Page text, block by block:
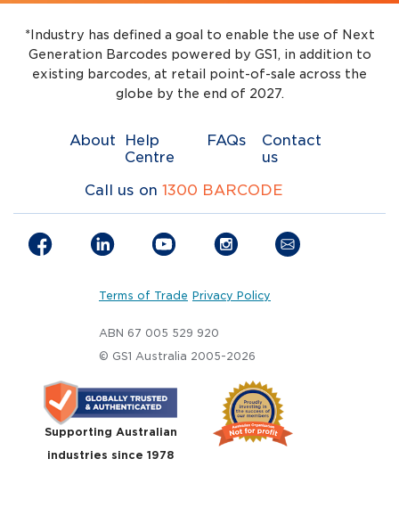
*Industry has defined a goal to enable the use of Next
Generation Barcodes powered by GS1, in addition to
existing barcodes, at retail point-of-sale across the
globe by the end of 2027.
About
Help
Centre
FAQs
Contact
us
Call us on 1300 BARCODE
Terms of Trade Privacy Policy
ABN 67 005 529 920
© GS1 Australia 2005-2026
Supporting Australian
industries since 1978